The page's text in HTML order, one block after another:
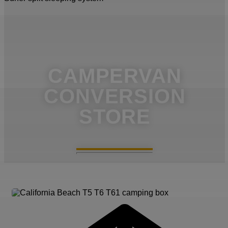
CAMPERVAN
CONVERSION
STORE